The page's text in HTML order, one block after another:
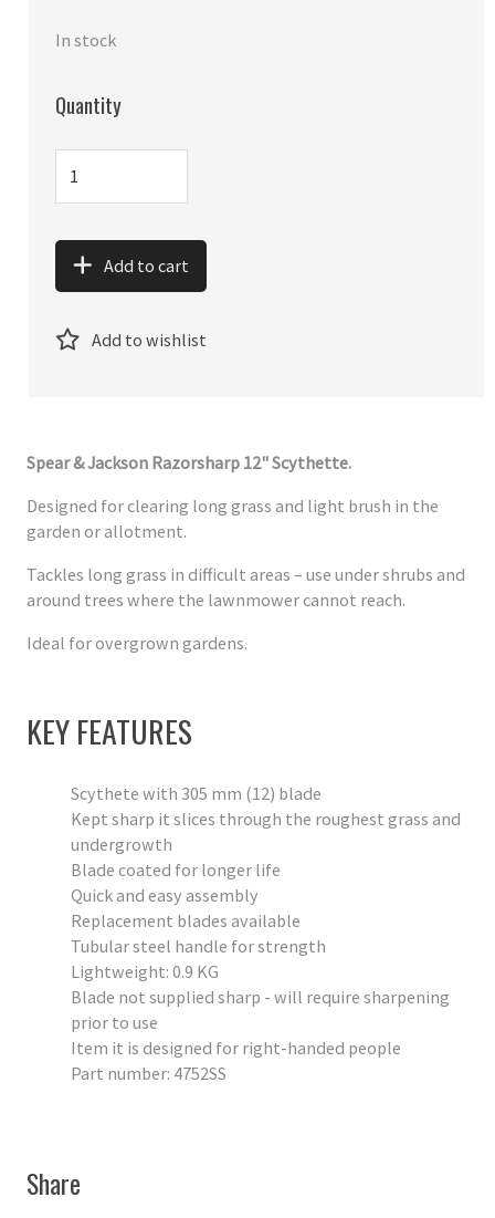
In stock
Quantity
Add to cart
Add to wishlist
Spear & Jackson Razorsharp 12" Scythette.
Designed for clearing long grass and light brush in the
garden or allotment.
Tackles long grass in difficult areas – use under shrubs and
around trees where the lawnmower cannot reach.
Ideal for overgrown gardens.
KEY FEATURES
Scythete with 305 mm (12) blade
Kept sharp it slices through the roughest grass and
undergrowth
Blade coated for longer life
Quick and easy assembly
Replacement blades available
Tubular steel handle for strength
Lightweight: 0.9 KG
Blade not supplied sharp - will require sharpening
prior to use
Item it is designed for right-handed people
Part number: 4752SS
Share